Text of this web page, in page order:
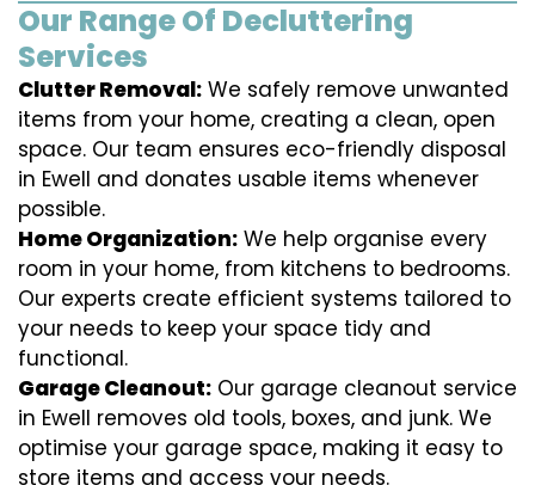
Our Range Of Decluttering
Services
Clutter Removal: We safely remove unwanted
items from your home, creating a clean, open
space. Our team ensures eco-friendly disposal
in Ewell and donates usable items whenever
possible.
Home Organization: We help organise every
room in your home, from kitchens to bedrooms.
Our experts create efficient systems tailored to
your needs to keep your space tidy and
functional.
Garage Cleanout: Our garage cleanout service
in Ewell removes old tools, boxes, and junk. We
optimise your garage space, making it easy to
store items and access your needs.